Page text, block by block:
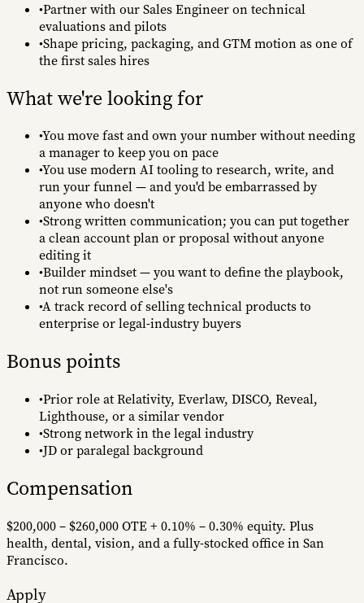
•Partner with our Sales Engineer on technical
evaluations and pilots
•Shape pricing, packaging, and GTM motion as one of
the first sales hires
What we're looking for
•You move fast and own your number without needing
a manager to keep you on pace
•You use modern AI tooling to research, write, and
run your funnel — and you'd be embarrassed by
anyone who doesn't
•Strong written communication; you can put together
a clean account plan or proposal without anyone
editing it
•Builder mindset — you want to define the playbook,
not run someone else's
•A track record of selling technical products to
enterprise or legal-industry buyers
Bonus points
•Prior role at Relativity, Everlaw, DISCO, Reveal,
Lighthouse, or a similar vendor
•Strong network in the legal industry
•JD or paralegal background
Compensation
$200,000 – $260,000 OTE + 0.10% – 0.30% equity. Plus
health, dental, vision, and a fully-stocked office in San
Francisco.
Apply